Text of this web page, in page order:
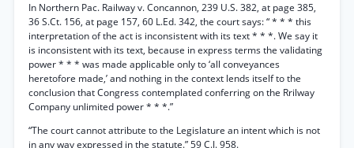
In Northern Pac. Railway v. Concannon, 239 U.S. 382, at page 385,
36 S.Ct. 156, at page 157, 60 L.Ed. 342, the court says: “ * * * this
interpretation of the act is inconsistent with its text * * *. We say it
is inconsistent with its text, because in express terms the validating
power * * * was made applicable only to ‘all conveyances
heretofore made,’ and nothing in the context lends itself to the
conclusion that Congress contemplated conferring on the Rrilway
Company unlimited power * * *.”
“The court cannot attribute to the Legislature an intent which is not
in any way expressed in the statute.” 59 C.J. 958.